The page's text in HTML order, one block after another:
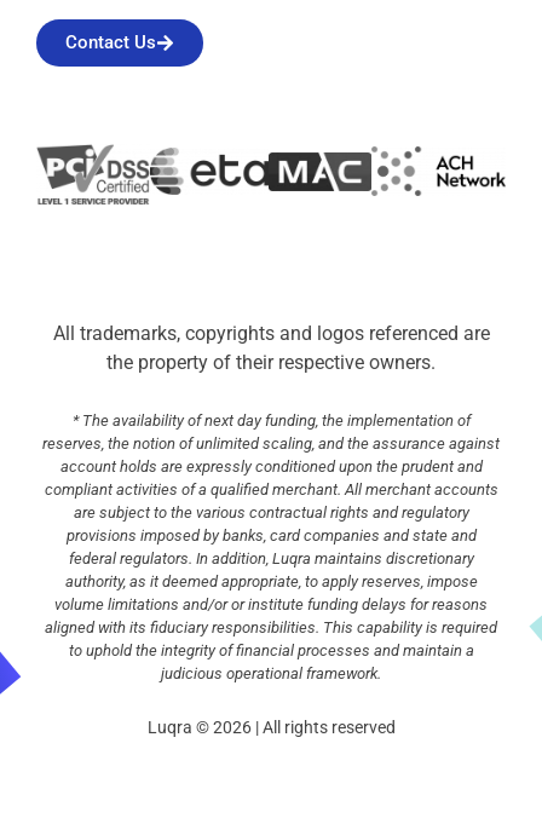
Contact Us
All trademarks, copyrights and logos referenced are
the property of their respective owners.
* The availability of next day funding, the implementation of
reserves, the notion of unlimited scaling, and the assurance against
account holds are expressly conditioned upon the prudent and
compliant activities of a qualified merchant. All merchant accounts
are subject to the various contractual rights and regulatory
provisions imposed by banks, card companies and state and
federal regulators. In addition, Luqra maintains discretionary
authority, as it deemed appropriate, to apply reserves, impose
volume limitations and/or or institute funding delays for reasons
aligned with its fiduciary responsibilities. This capability is required
to uphold the integrity of financial processes and maintain a
judicious operational framework.
Luqra © 2026 | All rights reserved